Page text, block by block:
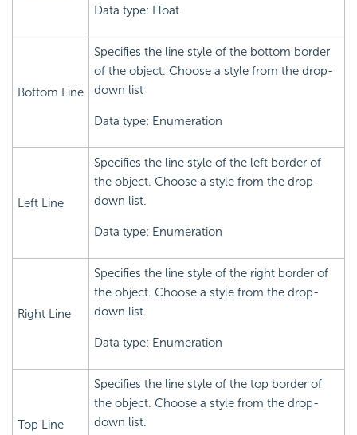
Data type: Float
Bottom Line
Specifies the line style of the bottom border
of the object. Choose a style from the drop-
down list
Data type: Enumeration
Left Line
Specifies the line style of the left border of
the object. Choose a style from the drop-
down list.
Data type: Enumeration
Right Line
Specifies the line style of the right border of
the object. Choose a style from the drop-
down list.
Data type: Enumeration
Top Line
Specifies the line style of the top border of
the object. Choose a style from the drop-
down list.